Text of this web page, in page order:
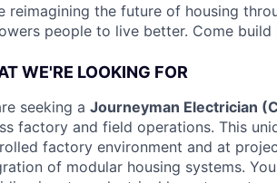
reimagining the future of housing
people to live better. Come build
WE'RE LOOKING FOR
seeking a Journeyman Electrician
factory and field operations. This
factory environment and at
of modular housing systems.